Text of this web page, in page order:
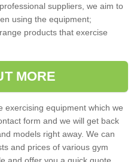
suppliers, we aim to
using the equipment;
products that exercise
MORE
exercising equipment which we
form and we will get back
models right away. We can
and prices of various gym
and offer you a quick quote.